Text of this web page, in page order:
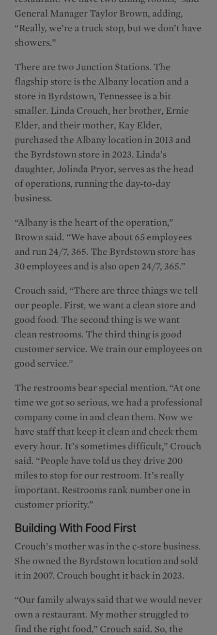
General Manager Taylor Brown, adding,
“Really, we’re a truck stop, but we don’t have
showers.”
There are two Junction Stations. The
flagship store is the Albany location and a
store in Byrdstown, Tennessee is a bit
smaller. Linda Crouch, her brother, Ernie
Elder, and their mother, Kay Elder,
purchased the Albany location in 2013 and
the Byrdstown store in 2023. Linda’s
daughter, Jolinda Pryor, serves as the head
of operations, running the day-to-day
business.
“Albany is the heart of the operation,”
Brown said. “We have about 65 employees
and run 24/7, 365. The Byrdstown store has
30 employees and is also open 24/7, 365.”
Crouch said, “There are three things we tell
our people. First, we want a clean store and
good food. The second thing is we want
clean restrooms. The third thing is good
customer service. We train our employees on
good service.”
The restrooms bear special mention. “At one
time we got so serious, we had a professional
company come in and clean them. Now we
have staff that keep it clean and check them
every hour. It’s sometimes difficult,” Crouch
said. “People have told us they drive 200
miles to stop for our restroom. It’s really
important. Restrooms rank number one in
customer priority.”
Building With Food First
Crouch’s mother was in the c-store business.
She owned the Byrdstown location and sold
it in 2007. Crouch bought it back in 2023.
“Our family always said that we would never
own a restaurant. My mother struggled to
find the right food,” Crouch said. So, the